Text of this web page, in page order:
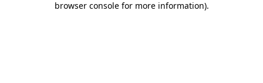
browser console for more information).